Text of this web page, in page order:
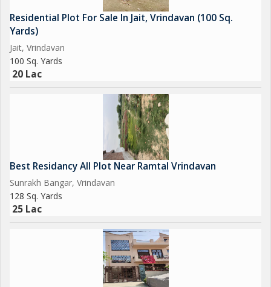
Residential Plot For Sale In Jait, Vrindavan (100 Sq.
Yards)
Jait, Vrindavan
100 Sq. Yards
20 Lac
Best Residancy All Plot Near Ramtal Vrindavan
Sunrakh Bangar, Vrindavan
128 Sq. Yards
25 Lac